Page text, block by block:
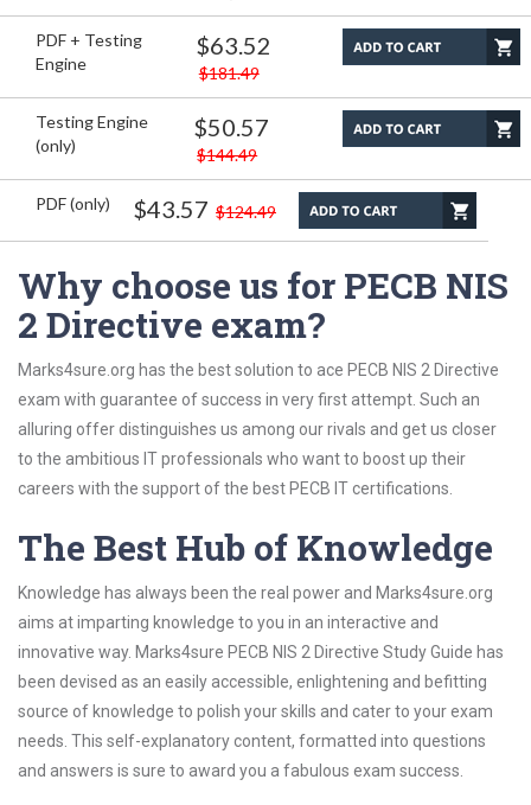
PDF + Testing
Engine
$63.52
$181.49
Testing Engine
(only)
$50.57
$144.49
PDF (only) $43.57 $124.49
Why choose us for PECB NIS
2 Directive exam?
Marks4sure.org has the best solution to ace PECB NIS 2 Directive
exam with guarantee of success in very first attempt. Such an
alluring offer distinguishes us among our rivals and get us closer
to the ambitious IT professionals who want to boost up their
careers with the support of the best PECB IT certifications.
The Best Hub of Knowledge
Knowledge has always been the real power and Marks4sure.org
aims at imparting knowledge to you in an interactive and
innovative way. Marks4sure PECB NIS 2 Directive Study Guide has
been devised as an easily accessible, enlightening and befitting
source of knowledge to polish your skills and cater to your exam
needs. This self-explanatory content, formatted into questions
and answers is sure to award you a fabulous exam success.